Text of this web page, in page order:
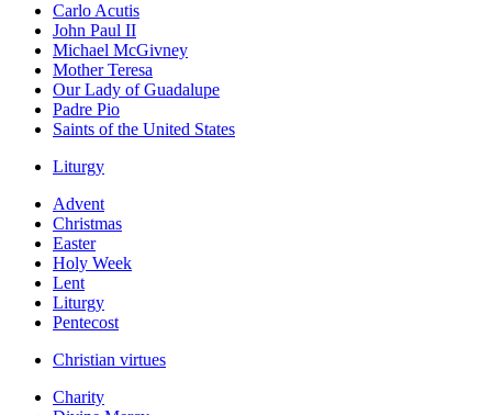
Carlo Acutis
John Paul II
Michael McGivney
Mother Teresa
Our Lady of Guadalupe
Padre Pio
Saints of the United States
Liturgy
Advent
Christmas
Easter
Holy Week
Lent
Liturgy
Pentecost
Christian virtues
Charity